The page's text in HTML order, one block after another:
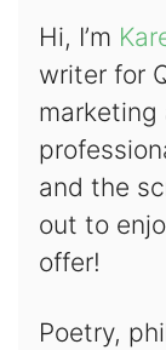
Hi, I’m
writer for
marketing
and the
out to
offer!
Poetry,